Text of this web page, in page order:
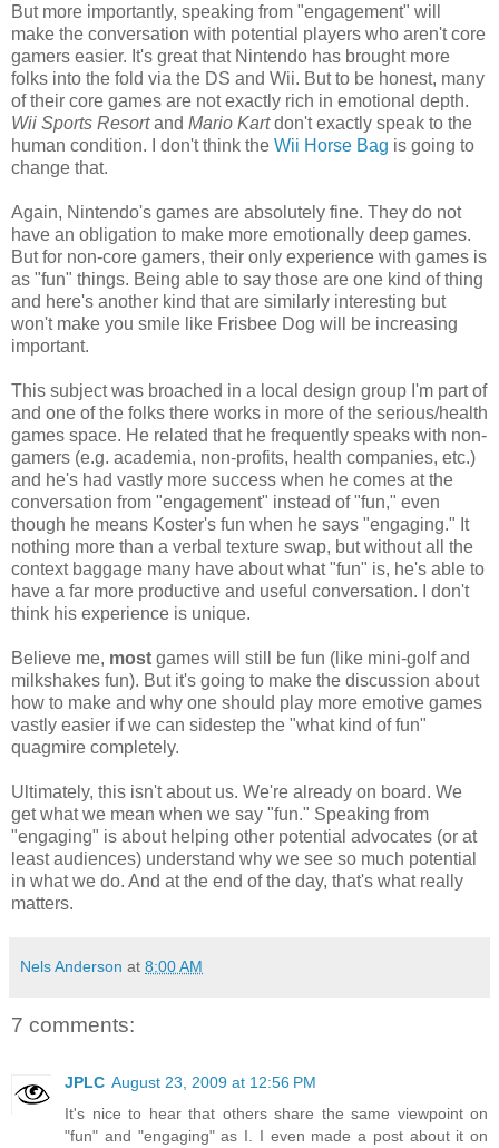
But more importantly, speaking from "engagement" will
make the conversation with potential players who aren't core
gamers easier. It's great that Nintendo has brought more
folks into the fold via the DS and Wii. But to be honest, many
of their core games are not exactly rich in emotional depth.
Wii Sports Resortand Mario Kartdon't exactly speak to the
human condition. I don't think the Wii Horse Bag is going to
change that.
Again, Nintendo's games are absolutely fine. They do not
have an obligation to make more emotionally deep games.
But for non-core gamers, their only experience with games is
as "fun" things. Being able to say those are one kind of thing
and here's another kind that are similarly interesting but
won't make you smile like Frisbee Dog will be increasing
important.
This subject was broached in a local design group I'm part of
and one of the folks there works in more of the serious/health
games space. He related that he frequently speaks with non-
gamers (e.g. academia, non-profits, health companies, etc.)
and he's had vastly more success when he comes at the
conversation from "engagement" instead of "fun," even
though he means Koster's fun when he says "engaging." It
nothing more than a verbal texture swap, but without all the
context baggage many have about what "fun" is, he's able to
have a far more productive and useful conversation. I don't
think his experience is unique.
Believe me, most games will still be fun (like mini-golf and
milkshakes fun). But it's going to make the discussion about
how to make and why one should play more emotive games
vastly easier if we can sidestep the "what kind of fun"
quagmire completely.
Ultimately, this isn't about us. We're already on board. We
get what we mean when we say "fun." Speaking from
"engaging" is about helping other potential advocates (or at
least audiences) understand why we see so much potential
in what we do. And at the end of the day, that's what really
matters.
Nels Anderson at 8:00 AM
7 comments:
JPLC August 23, 2009 at 12:56 PM
It's nice to hear that others share the same viewpoint on
"fun" and "engaging" as I. I even made a post about it on